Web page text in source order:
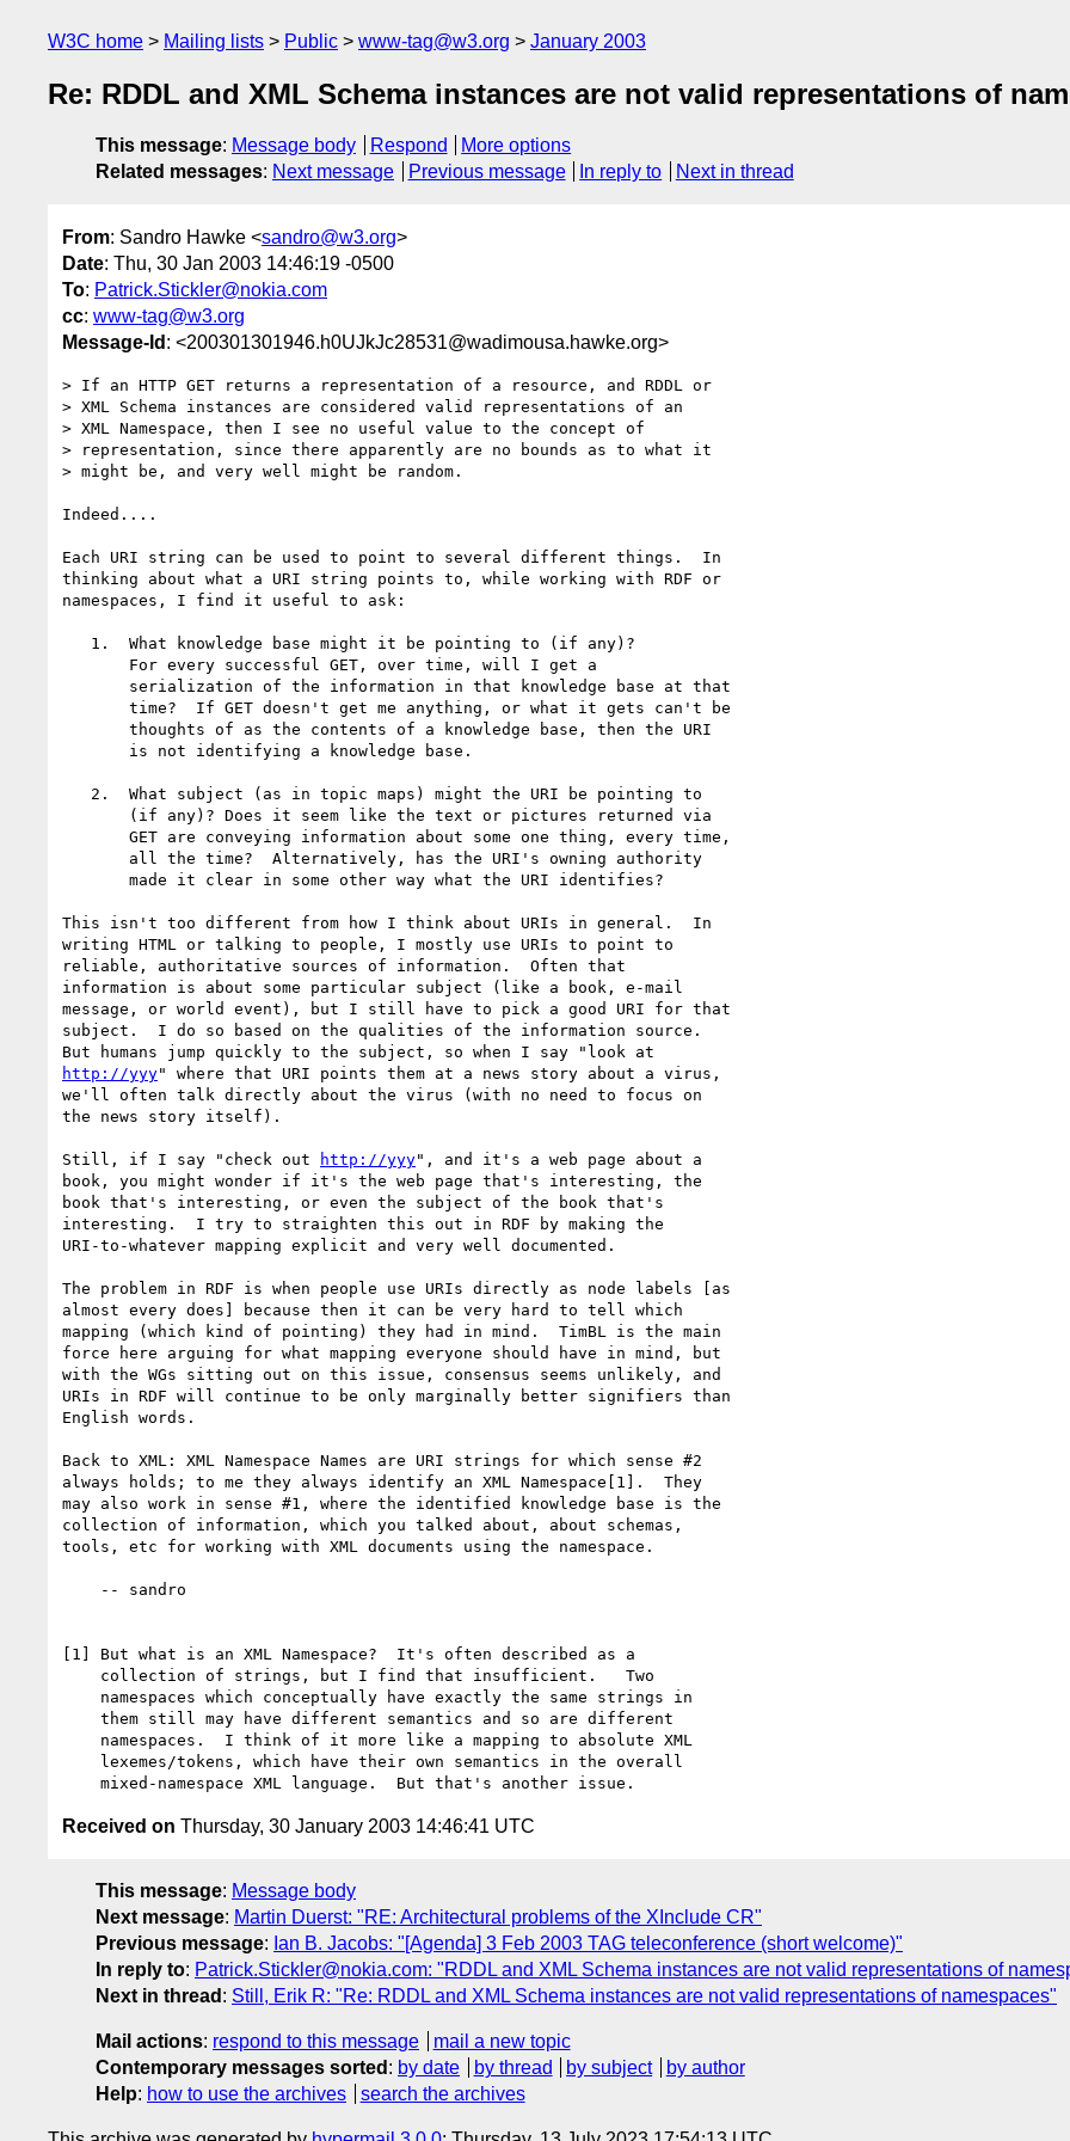
W3C home Mailing lists Public www-tag@w3.org January 2003
Re: RDDL and XML Schema instances are not valid representations of
This message: Message body Respond
More options
Related messages: Next message Previous message In reply to Next in thread
From: Sandro Hawke <sandro@w3.org>
Date: Thu, 30 Jan 2003 14:46:19 -0500
To: Patrick.Stickler@nokia.com
cc: www-tag@w3.org
Message-Id : <200301301946.h0UJkJc28531@wadimousa.hawke.org>
> If an HTTP GET returns a representation of a resource, and RDDL or
> XML Schema instances are considered valid representations of an
> XML Namespace, then I see no useful value to the concept of
> representation, since there apparently are no bounds as to what it
> might be, and very well might be random.
Indeed....
Each URI string can be used to point to several different things.  In
thinking about what a URI string points to, while working with RDF or
namespaces, I find it useful to ask:
This isn't too different from how I think about URIs in general.  In
writing HTML or talking to people, I mostly use URIs to point to
reliable, authoritative sources of information.  Often that
information is about some particular subject (like a book, e-mail
message, or world event), but I still have to pick a good URI for that
subject.  I do so based on the qualities of the information source.
http://yyy" where that URI points them at a news story about a virus,
we'll often talk directly about the virus (with no need to focus on
the news story itself).
Still, if I say "check out http://yyy", and it's a web page about a
book, you might wonder if it's the web page that's interesting, the
book that's interesting, or even the subject of the book that's
interesting.  I try to straighten this out in RDF by making the
URI-to-whatever mapping explicit and very well documented.
The problem in RDF is when people use URIs directly as node labels [as
almost every does] because then it can be very hard to tell which
mapping (which kind of pointing) they had in mind.  TimBL is the main
force here arguing for what mapping everyone should have in mind, but
with the WGs sitting out on this issue, consensus seems unlikely, and
URIs in RDF will continue to be only marginally better signifiers than
English words.
Back to XML: XML Namespace Names are URI strings for which sense #2
always holds; to me they always identify an XML Namespace[1].  They
may also work in sense #1, where the identified knowledge base is the
collection of information, which you talked about, about schemas,
tools, etc for working with XML documents using the namespace.
[1] But what is an XML Namespace?  It's often described as a
Received on Thursday, 30 January 2003 14:46:41 UTC
This message: Message body
Next message: Martin Duerst: "RE: Architectural problems of the XInclude CR"
Previous message: Ian B. Jacobs: "[Agenda] 3 Feb 2003 TAG teleconference (short welcome)"
In reply to: Patrick.Stickler@nokia.com: "RDDL and XML Schema instances are not valid representations of
Next in thread : Still, Erik R: "Re: RDDL and XML Schema instances are not valid representations of namespaces"
Mail actions: respond to this message
mail a new topic
Contemporary messages sorted : by date by thread by subject
by author
Help: how to use the archives search the archives